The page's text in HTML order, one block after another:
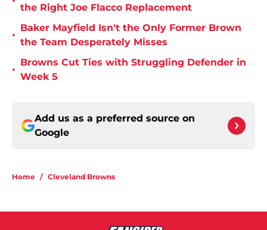
the Right Joe Flacco Replacement
•
Baker Mayfield Isn't the Only Former Brown
the Team Desperately Misses
•
Browns Cut Ties with Struggling Defender in
Week 5
Add us as a preferred source on
Google
Home / Cleveland Browns